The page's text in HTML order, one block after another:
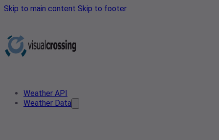
Skip to main content Skip to footer
Weather API
Weather Data